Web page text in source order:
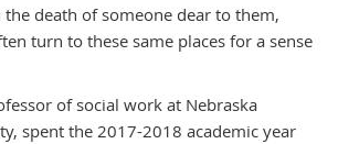
death of someone dear to them,
turn to these same places for a sense
of social work at Nebraska
spent the 2017-2018 academic year